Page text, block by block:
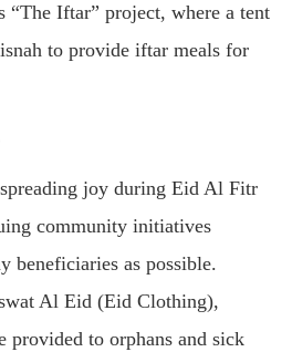
“The Iftar” project, where a tent
to provide iftar meals for
joy during Eid Al Fitr
community initiatives
beneficiaries as possible.
Al Eid (Eid Clothing),
provided to orphans and sick